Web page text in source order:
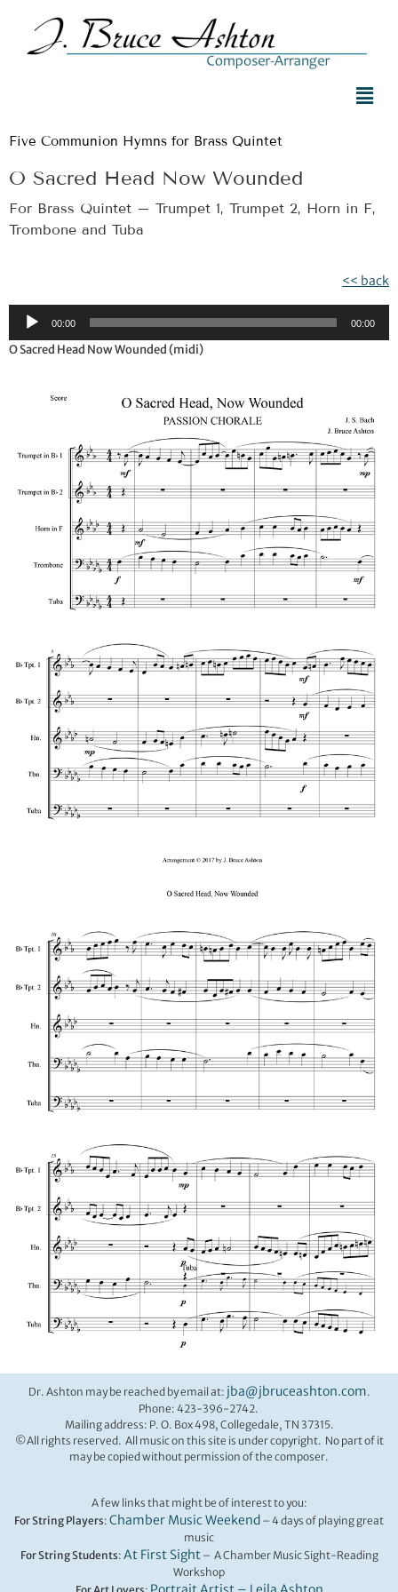
Five Communion Hymns for Brass Quintet
O Sacred Head Now Wounded
For Brass Quintet – Trumpet 1, Trumpet 2, Horn in F,
Trombone and Tuba
<< back
Audio
Player
00:00 00:00
O Sacred Head Now Wounded (midi)
Dr. Ashton may be reached by email at: jba@jbruceashton.com.
Phone: 423-396-2742.
Mailing address: P. O. Box 498, Collegedale, TN 37315.
©All rights reserved. All music on this site is under copyright. No part of it
may be copied without permission of the composer.
A few links that might be of interest to you:
For String Players: Chamber Music Weekend – 4 days of playing great
music
For String Students: At First Sight– A Chamber Music Sight-Reading
Workshop